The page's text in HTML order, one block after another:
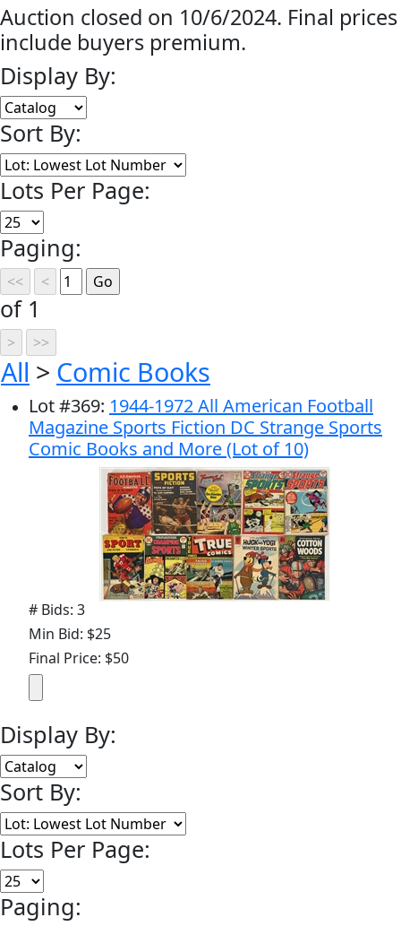
Auction closed on 10/6/2024. Final prices
include buyers premium.
Display By:
Sort By:
Lots Per Page:
Paging:
of 1
All > Comic Books
Lot#369: 1944-1972 All American Football
Magazine Sports Fiction DC Strange Sports
Comic Books and More (Lot of 10)
# Bids: 3
Min Bid: $25
Final Price: $50
Display By:
Sort By:
Lots Per Page:
Paging: